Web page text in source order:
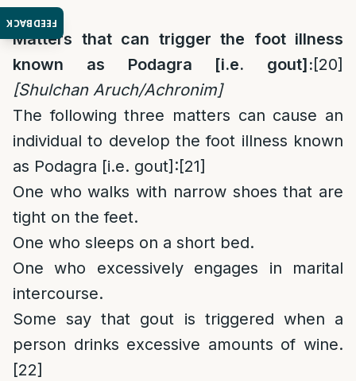
FEEDBACK
Gout:
Matters that can trigger the foot illness
known as Podagra [i.e. gout]:[20]
[Shulchan Aruch/Achronim]
The following three matters can cause an
individual to develop the foot illness known
as Podagra [i.e. gout]:[21]
One who walks with narrow shoes that are
tight on the feet.
One who sleeps on a short bed.
One who excessively engages in marital
intercourse.
Some say that gout is triggered when a
person drinks excessive amounts of wine.
[22]